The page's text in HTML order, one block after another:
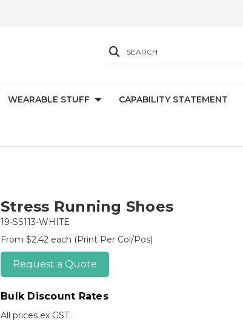
SEARCH
WEARABLE STUFF CAPABILITY STATEMENT
Stress Running Shoes
19-SS113-WHITE
From $2.42 each (Print Per Col/Pos)
Request a Quote
Bulk Discount Rates
All prices ex GST.